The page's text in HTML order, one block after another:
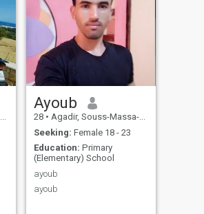
Ayoub
28 • Agadir, Souss-Massa-Drâa, Morocco
Seeking: Female 18 - 23
Education: Primary
(Elementary) School
ayoub
ayoub